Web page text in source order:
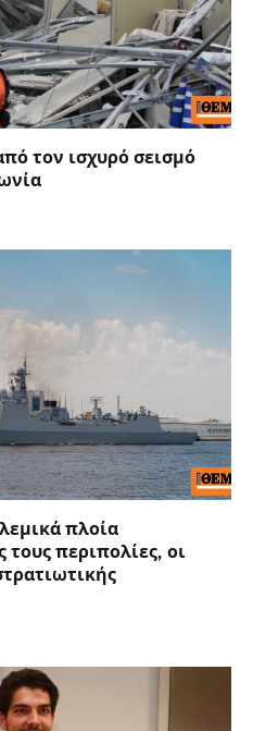
τον ισχυρό σεισμό
πλοία
περιπολίες, οι